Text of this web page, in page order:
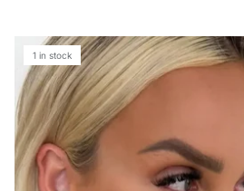
1 in stock